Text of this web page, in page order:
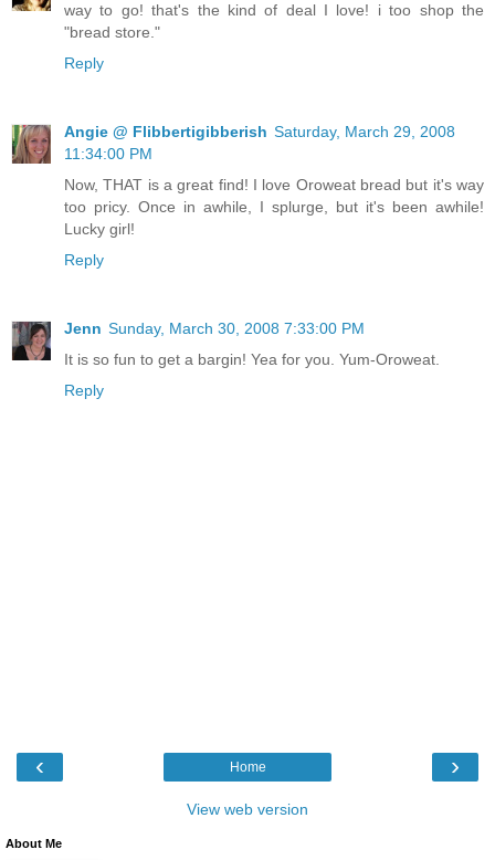
way to go! that's the kind of deal I love! i too shop the
"bread store."
Reply
Angie @ Flibbertigibberish Saturday, March 29, 2008
11:34:00 PM
Now, THAT is a great find! I love Oroweat bread but it's way
too pricy. Once in awhile, I splurge, but it's been awhile!
Lucky girl!
Reply
Jenn Sunday, March 30, 2008 7:33:00 PM
It is so fun to get a bargin! Yea for you. Yum-Oroweat.
Reply
‹ ›
Home
View web version
About Me